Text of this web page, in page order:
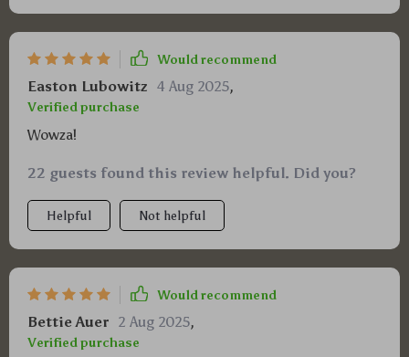
Would recommend
Easton Lubowitz 4 Aug 2025,
Verified purchase
Wowza!
22 guests found this review helpful. Did you?
Helpful Not helpful
Would recommend
Bettie Auer 2 Aug 2025,
Verified purchase